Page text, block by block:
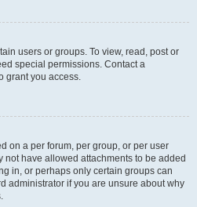
users or groups. To view, read, post or
special permissions. Contact a
grant you access.
on a per forum, per group, or per user
not have allowed attachments to be added
in, or perhaps only certain groups can
administrator if you are unsure about why